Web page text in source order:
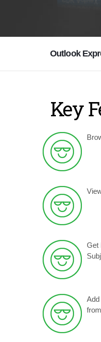
Outlook
Key
Get